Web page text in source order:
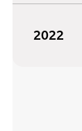
2022